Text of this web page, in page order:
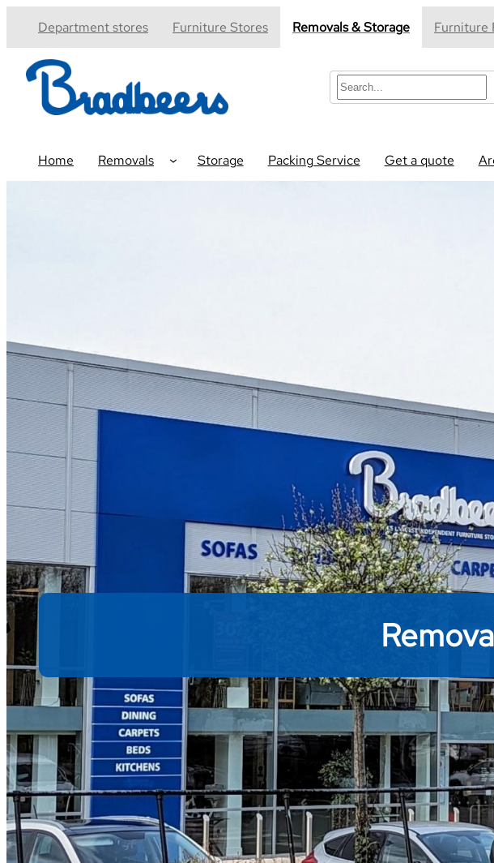
content
Department stores Furniture Stores Removals & Storage Furniture
S
h
Home Removals Storage Packing Service Get a quote